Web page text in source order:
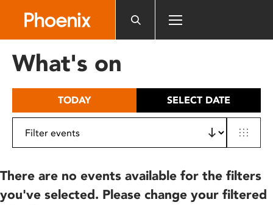
includes
What's on
TODAY SELECT DATE
There are no events available for the filters
you've selected. Please change your filtered